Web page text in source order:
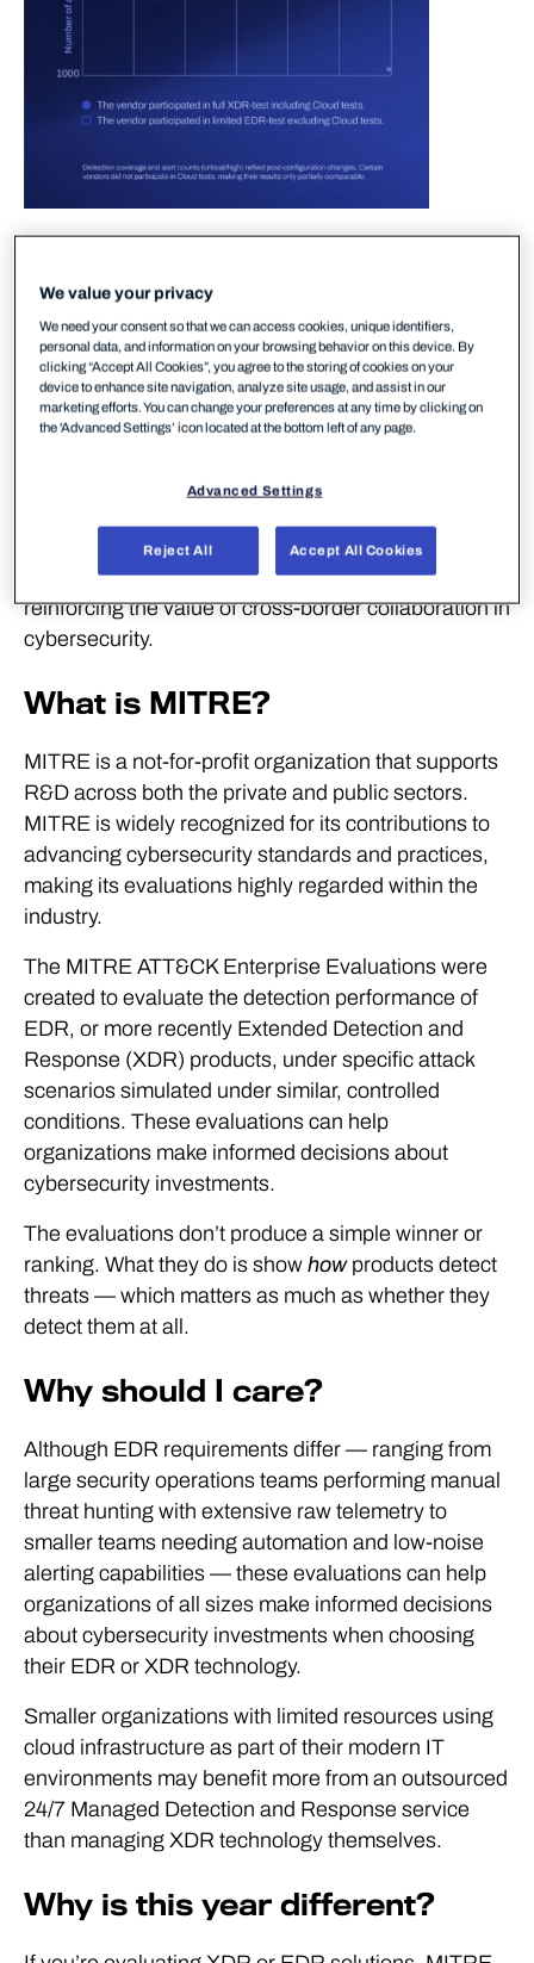
detection-to-alert. In plain terms, this means that
our XDR solution ensured accurate and early
detection in modern IT environment across
endpoints and cloud platforms without unnecessary
noise caused through irrelevant alerts.
WithSecure is one of only two vendors to have
evaluation. WithSecure also actively contributes to
European cooperation on threat intelligence,
reinforcing the value of cross-border collaboration in
cybersecurity.
What is MITRE?
MITRE is a not-for-profit organization that supports
R&D across both the private and public sectors.
MITRE is widely recognized for its contributions to
advancing cybersecurity standards and practices,
making its evaluations highly regarded within the
industry.
The MITRE ATT&CK Enterprise Evaluations were
created to evaluate the detection performance of
EDR, or more recently Extended Detection and
Response (XDR) products, under specific attack
scenarios simulated under similar, controlled
conditions. These evaluations can help
organizations make informed decisions about
cybersecurity investments.
The evaluations don’t produce a simple winner or
ranking. What they do is show howproducts detect
threats — which matters as much as whether they
detect them at all.
Why should I care?
Although EDR requirements differ — ranging from
large security operations teams performing manual
threat hunting with extensive raw telemetry to
smaller teams needing automation and low-noise
alerting capabilities — these evaluations can help
organizations of all sizes make informed decisions
about cybersecurity investments when choosing
their EDR or XDR technology.
Smaller organizations with limited resources using
cloud infrastructure as part of their modern IT
environments may benefit more from an outsourced
24/7 Managed Detection and Response service
than managing XDR technology themselves.
Why is this year different?
We value your privacy
We need your consent so that we can access cookies, unique identifiers,
personal data, and information on your browsing behavior on this device. By
clicking “Accept All Cookies”, you agree to the storing of cookies on your
device to enhance site navigation, analyze site usage, and assist in our
marketing efforts. You can change your preferences at any time by clicking on
the 'Advanced Settings’ icon located at the bottom left of any page.
Advanced Settings
Reject All Accept All Cookies